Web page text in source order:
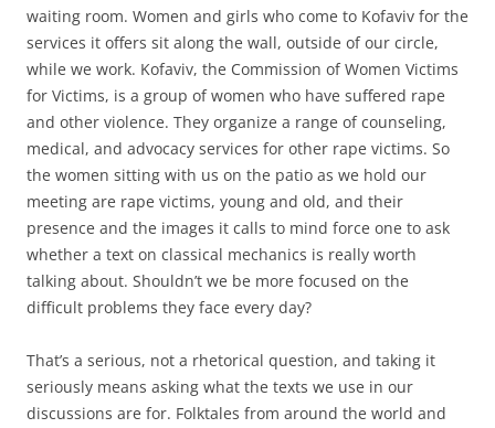
waiting room. Women and girls who come to Kofaviv for the
services it offers sit along the wall, outside of our circle,
while we work. Kofaviv, the Commission of Women Victims
for Victims, is a group of women who have suffered rape
and other violence. They organize a range of counseling,
medical, and advocacy services for other rape victims. So
the women sitting with us on the patio as we hold our
meeting are rape victims, young and old, and their
presence and the images it calls to mind force one to ask
whether a text on classical mechanics is really worth
talking about. Shouldn’t we be more focused on the
difficult problems they face every day?
That’s a serious, not a rhetorical question, and taking it
seriously means asking what the texts we use in our
discussions are for. Folktales from around the world and